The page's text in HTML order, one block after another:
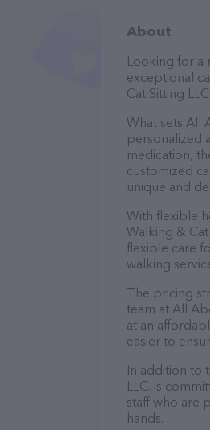
About
Looking for a
exceptional
Cat Sitting
What sets All
personalized
medication,
customized
unique and
With flexible
Walking &
flexible care
walking
The pricing
team at All
at an
easier to
In addition to
LLC. is
staff who are
hands.